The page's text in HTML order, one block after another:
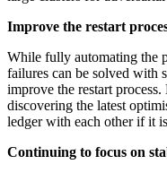
Improve the restart
While fully automating the
failures can be solved with
improve the restart
discovering the latest
ledger with each other if it
Continuing to focus on